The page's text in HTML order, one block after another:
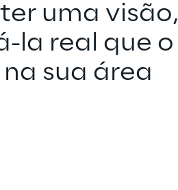
uma visão,
la real que o
sua área